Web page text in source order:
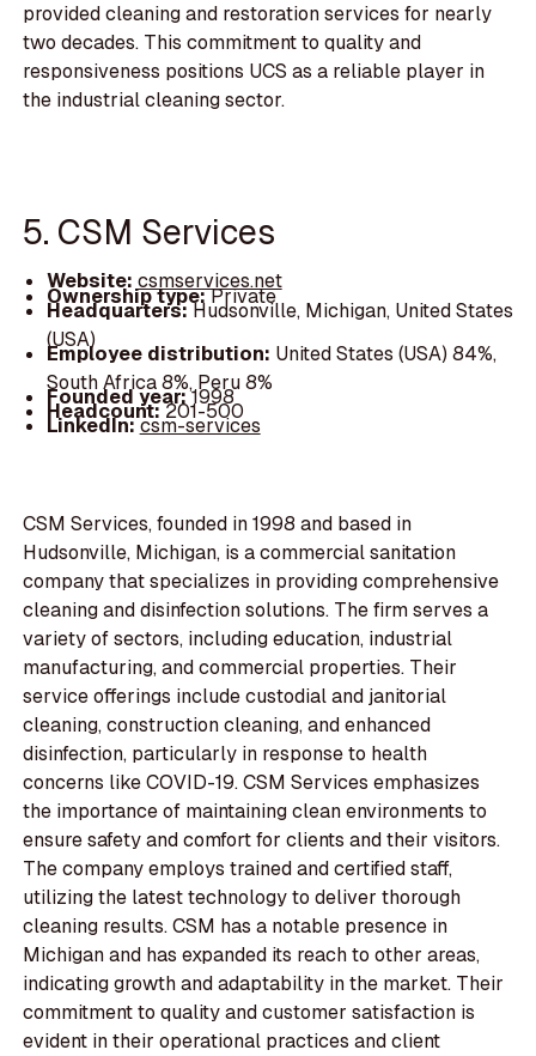
provided cleaning and restoration services for nearly
two decades. This commitment to quality and
responsiveness positions UCS as a reliable player in
the industrial cleaning sector.
5. CSM Services
Website: csmservices.net
Ownership type:Private
Headquarters:Hudsonville, Michigan, United States
(USA)
Employee distribution: United States (USA) 84%,
South Africa 8%, Peru 8%
Founded year:1998
Headcount:201-500
LinkedIn:csm-services
CSM Services, founded in 1998 and based in
Hudsonville, Michigan, is a commercial sanitation
company that specializes in providing comprehensive
cleaning and disinfection solutions. The firm serves a
variety of sectors, including education, industrial
manufacturing, and commercial properties. Their
service offerings include custodial and janitorial
cleaning, construction cleaning, and enhanced
disinfection, particularly in response to health
concerns like COVID-19. CSM Services emphasizes
the importance of maintaining clean environments to
ensure safety and comfort for clients and their visitors.
The company employs trained and certified staff,
utilizing the latest technology to deliver thorough
cleaning results. CSM has a notable presence in
Michigan and has expanded its reach to other areas,
indicating growth and adaptability in the market. Their
commitment to quality and customer satisfaction is
evident in their operational practices and client